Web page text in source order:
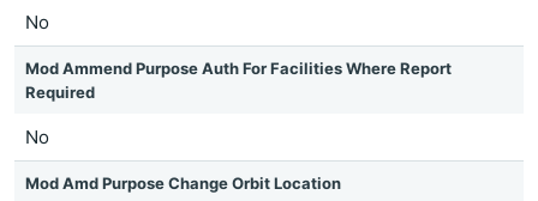
No
Mod Ammend Purpose Auth For Facilities Where Report
Required
No
Mod Amd Purpose Change Orbit Location